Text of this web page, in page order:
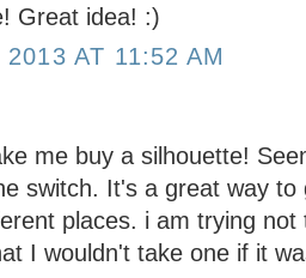
Great idea! :)
AT 11:52 AM
me buy a silhouette!
switch. It's a great way to
places. i am trying
I wouldn't take one if it